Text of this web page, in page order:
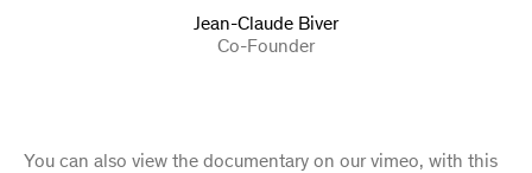
Jean-Claude Biver
Co-Founder
You can also view the documentary on our vimeo, with this